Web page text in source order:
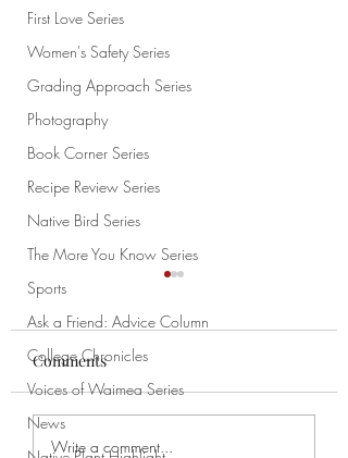
First Love Series
Women's Safety Series
Grading Approach Series
Photography
Book Corner Series
Recipe Review Series
Native Bird Series
The More You Know Series
Sports
Ask a Friend: Advice Column
College Chronicles
Voices of Waimea Series
News
My Cat Is Weird: An
Comments
Write a comment...